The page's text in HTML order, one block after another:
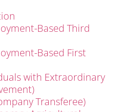
Based Third
Based First
with Extraordinary
Transferee)